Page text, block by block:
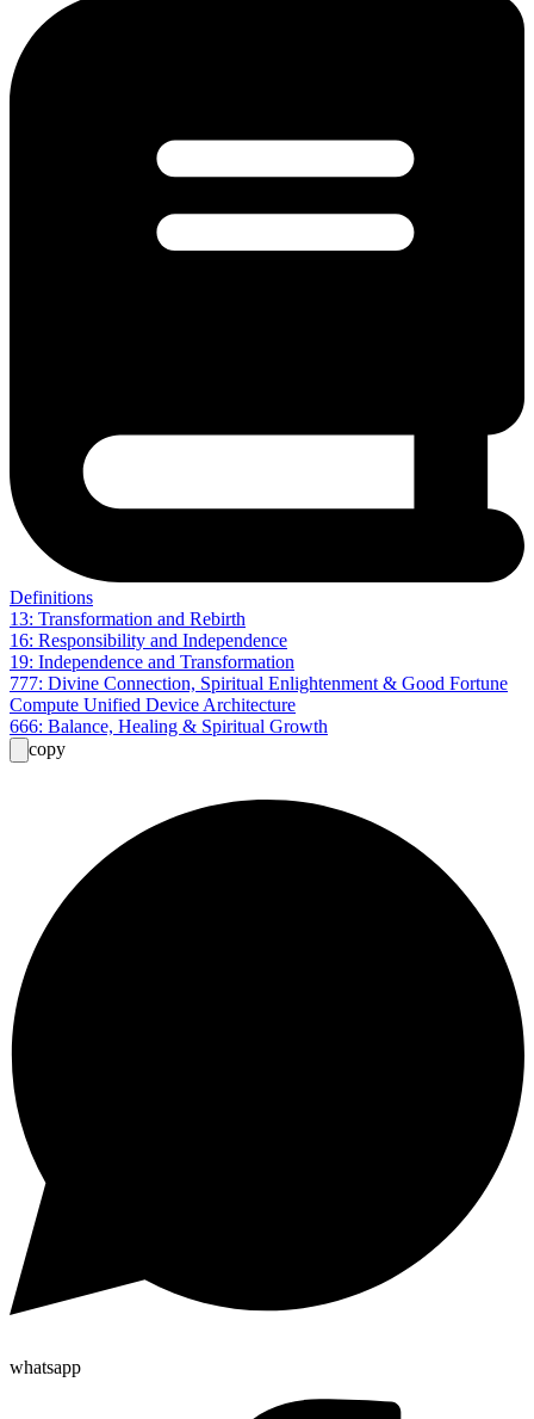
Definitions
13: Transformation and Rebirth
16: Responsibility and Independence
19: Independence and Transformation
777: Divine Connection, Spiritual Enlightenment & Good Fortune
Compute Unified Device Architecture
666: Balance, Healing & Spiritual Growth
copy
whatsapp